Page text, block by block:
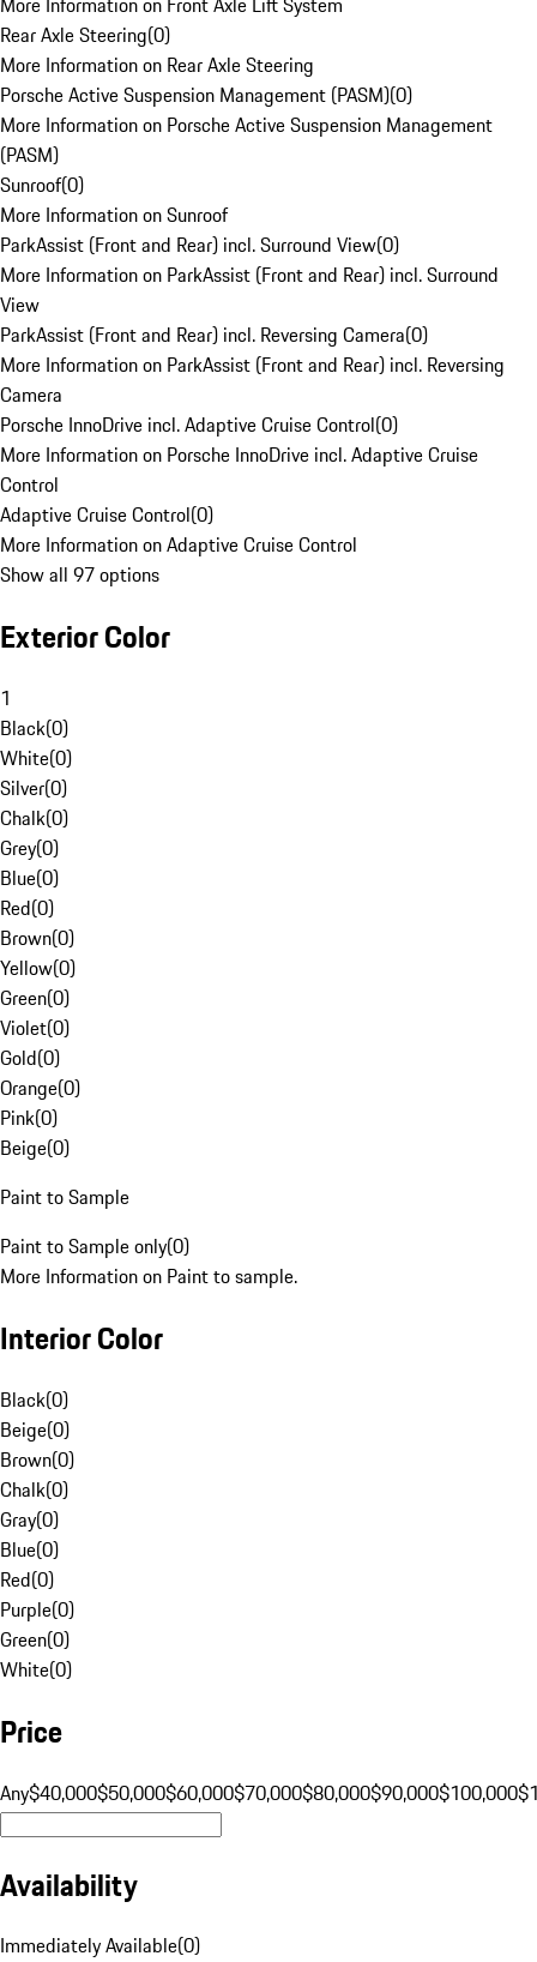
Rear Axle Steering(0)
More Information on Rear Axle Steering
Porsche Active Suspension Management (PASM)(0)
More Information on Porsche Active Suspension Management
(PASM)
Sunroof(0)
More Information on Sunroof
ParkAssist (Front and Rear) incl. Surround View(0)
More Information on ParkAssist (Front and Rear) incl. Surround
View
ParkAssist (Front and Rear) incl. Reversing Camera(0)
More Information on ParkAssist (Front and Rear) incl. Reversing
Camera
Porsche InnoDrive incl. Adaptive Cruise Control(0)
More Information on Porsche InnoDrive incl. Adaptive Cruise
Control
Adaptive Cruise Control(0)
More Information on Adaptive Cruise Control
Show all 97 options
Exterior Color
1
Black(0)
White(0)
Silver(0)
Chalk(0)
Grey(0)
Blue(0)
Red(0)
Brown(0)
Yellow(0)
Green(0)
Violet(0)
Gold(0)
Orange(0)
Pink(0)
Beige(0)
Paint to Sample
Paint to Sample only(0)
More Information on Paint to sample.
Interior Color
Black(0)
Beige(0)
Brown(0)
Chalk(0)
Gray(0)
Blue(0)
Red(0)
Purple(0)
Green(0)
White(0)
Price
Any$40,000$50,000$60,000$70,000$80,000$90,000$100,000
Availability
Immediately Available(0)